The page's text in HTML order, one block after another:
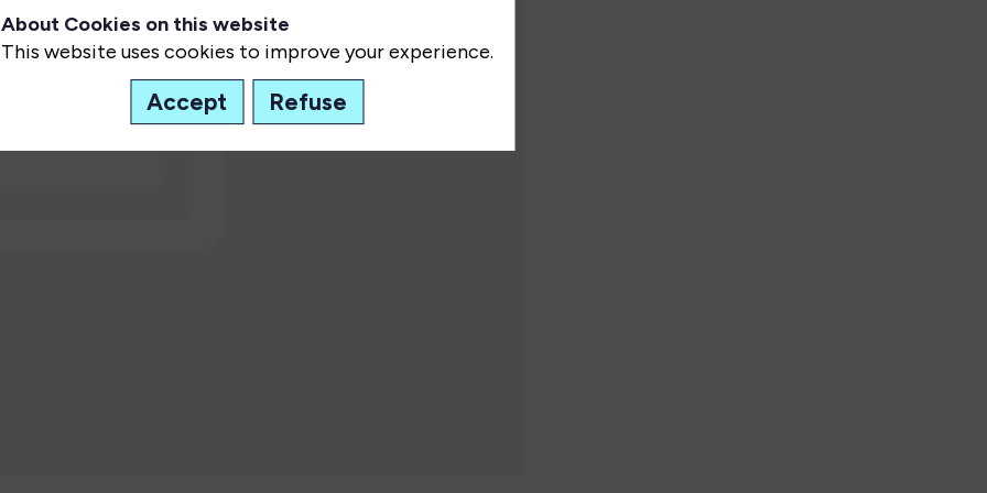
About Cookies on this website
This website uses cookies to improve your experience.
Accept Refuse